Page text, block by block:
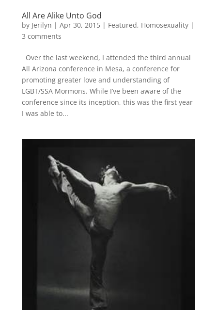
All Are Alike Unto God
by Jerilyn | Apr 30, 2015| Featured, Homosexuality|
3 comments
Over the last weekend, I attended the third annual
All Arizona conference in Mesa, a conference for
promoting greater love and understanding of
LGBT/SSA Mormons. While I’ve been aware of the
conference since its inception, this was the first year
I was able to...